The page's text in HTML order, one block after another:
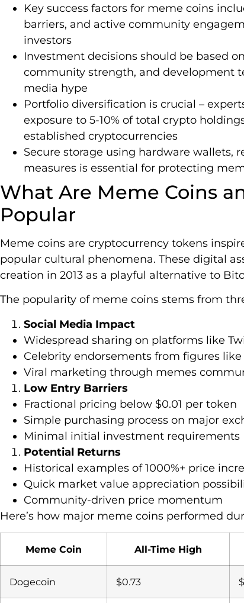
Key success factors for meme coins
barriers, and active community
investors
Investment decisions should be based
community strength, and development
media hype
Portfolio diversification is crucial –
exposure to 5-10% of total crypto
established cryptocurrencies
Secure storage using hardware wallets,
measures is essential for protecting
What Are Meme Coins
Popular
Meme coins are cryptocurrency tokens
popular cultural phenomena. These digital
creation in 2013 as a playful alternative to
The popularity of meme coins stems from
Social Media Impact
Widespread sharing on platforms like
Celebrity endorsements from figures
Viral marketing through memes
Low Entry Barriers
Fractional pricing below $0.01 per token
Simple purchasing process on major
Minimal initial investment requirements
Potential Returns
Historical examples of 1000%+ price
Quick market value appreciation
Community-driven price momentum
Here’s how major meme coins performed
Meme Coin All-Time High
Dogecoin $0.73